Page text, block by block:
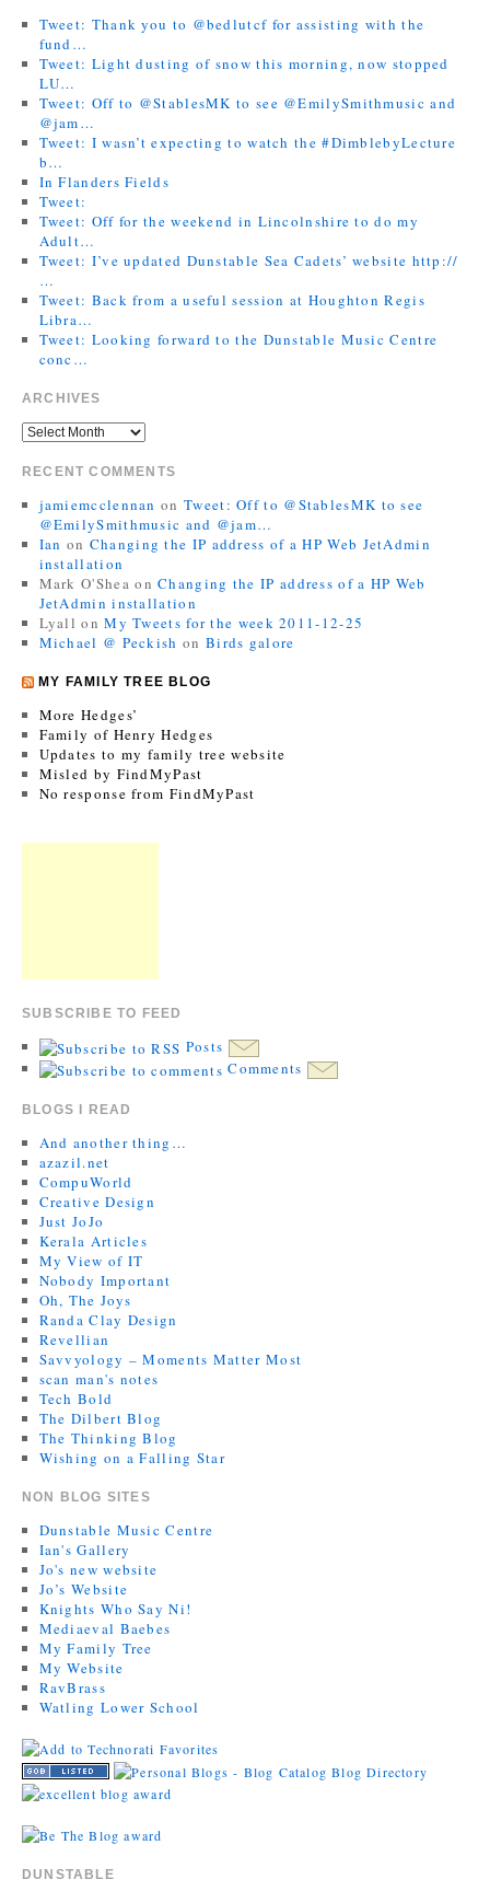
Tweet: Thank you to @bedlutcf for assisting with the
fund…
Tweet: Light dusting of snow this morning, now stopped
LU…
Tweet: Off to @StablesMK to see @EmilySmithmusic and
@jam…
Tweet: I wasn’t expecting to watch the #DimblebyLecture
b…
In Flanders Fields
Tweet:
Tweet: Off for the weekend in Lincolnshire to do my
Adult…
Tweet: I’ve updated Dunstable Sea Cadets’ website http://
…
Tweet: Back from a useful session at Houghton Regis
Libra…
Tweet: Looking forward to the Dunstable Music Centre
conc…
ARCHIVES
RECENT COMMENTS
jamiemcclennan on Tweet: Off to @StablesMK to see
@EmilySmithmusic and @jam…
Ian on Changing the IP address of a HP Web JetAdmin
installation
Mark O'Shea onChanging the IP address of a HP Web
JetAdmin installation
Lyall onMy Tweets for the week 2011-12-25
Michael @ Peckish on Birds galore
MY FAMILY TREE BLOG
More Hedges’
Family of Henry Hedges
Updates to my family tree website
Misled by FindMyPast
No response from FindMyPast
SUBSCRIBE TO FEED
Posts
Comments
BLOGS I READ
And another thing…
azazil.net
CompuWorld
Creative Design
Just JoJo
Kerala Articles
My View of IT
Nobody Important
Oh, The Joys
Randa Clay Design
Revellian
Savvyology – Moments Matter Most
scan man's notes
Tech Bold
The Dilbert Blog
The Thinking Blog
Wishing on a Falling Star
NON BLOG SITES
Dunstable Music Centre
Ian's Gallery
Jo's new website
Jo’s Website
Knights Who Say Ni!
Mediaeval Baebes
My Family Tree
My Website
RavBrass
Watling Lower School
DUNSTABLE